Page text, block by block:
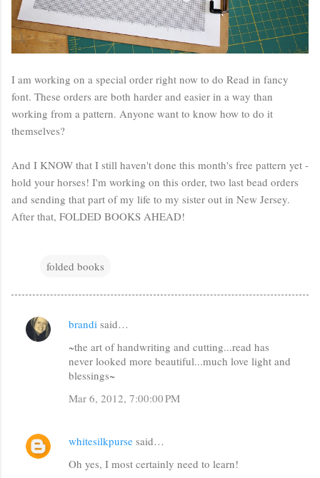
I am working on a special order right now to do Read in fancy
font. These orders are both harder and easier in a way than
working from a pattern. Anyone want to know how to do it
themselves?
And I KNOW that I still haven't done this month's free pattern yet -
hold your horses! I'm working on this order, two last bead orders
and sending that part of my life to my sister out in New Jersey.
After that, FOLDED BOOKS AHEAD!
folded books
C
t
brandi said…
~the art of handwriting and cutting...read has
never looked more beautiful...much love light and
blessings~
Mar 6, 2012, 7:00:00 PM
whitesilkpurse said…
Oh yes, I most certainly need to learn!